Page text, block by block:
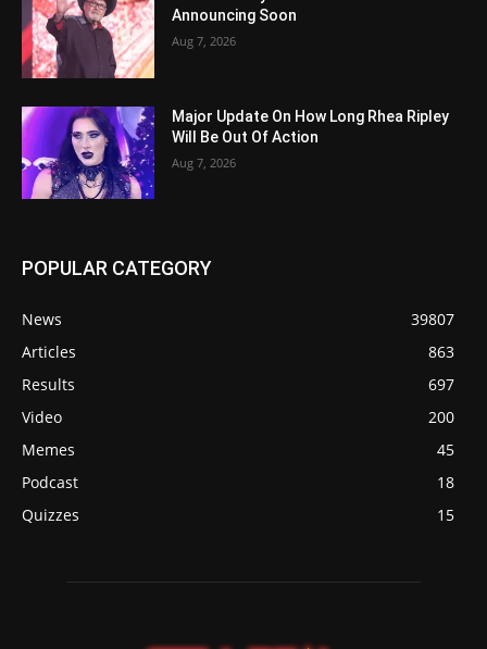
Announcing Soon
Aug 7, 2026
Major Update On How Long Rhea Ripley
Will Be Out Of Action
Aug 7, 2026
POPULAR CATEGORY
News
39807
Articles
863
Results
697
Video
200
Memes
45
Podcast
18
Quizzes
15